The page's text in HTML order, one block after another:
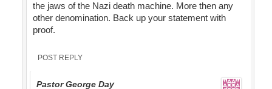
the jaws of the Nazi death machine. More then any
other denomination. Back up your statement with
proof.
POST REPLY
Pastor George Day